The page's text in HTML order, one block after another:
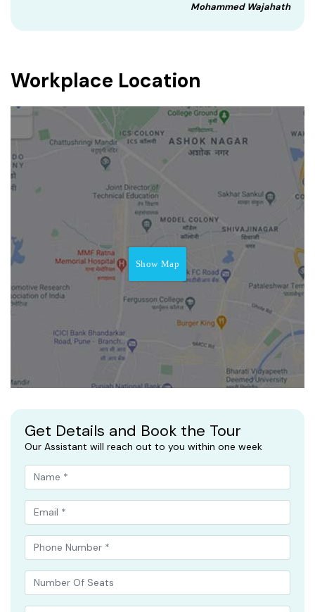
Mohammed Wajahath
Workplace Location
Show Map
Get Details and Book the Tour
Our Assistant will reach out to you within one week